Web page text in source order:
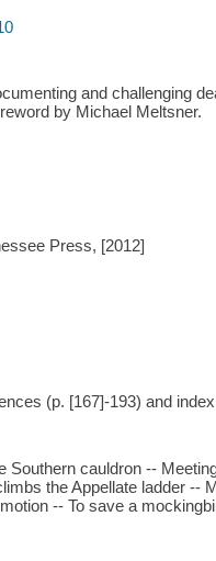
and challenging
by Michael Meltsner.
Press, [2012]
(p. [167]-193) and
Southern cauldron --
the Appellate ladder --
-- To save a